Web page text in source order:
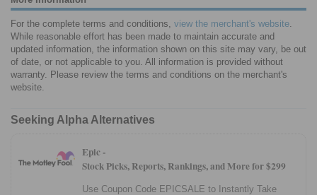
For the complete terms and conditions, view the merchant's website.
While reasonable effort has been made to maintain accurate and
updated information, the information shown on this site may vary, be out
of date, or not applicable to you. All information is provided without
warranty. Please review the terms and conditions on the merchant's
website.
Seeking Alpha Alternatives
Epic -
Stock Picks, Reports, Rankings, and More for $299
Use Coupon Code EPICSALE to Instantly Take